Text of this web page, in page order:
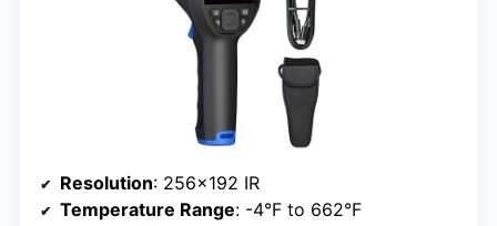
Resolution: 256×192 IR
Temperature Range: -4°F to 662°F